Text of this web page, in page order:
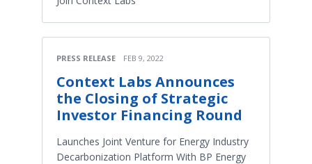
PRESS RELEASE FEB 9, 2022
Context Labs Announces
the Closing of Strategic
Investor Financing Round
Launches Joint Venture for Energy Industry
Decarbonization Platform With BP Energy